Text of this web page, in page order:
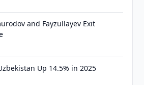
and Fayzullayev Exit
Up 14.5% in 2025